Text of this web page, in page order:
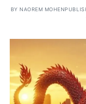
BY NAOREM MOHEN